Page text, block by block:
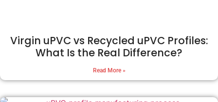
Virgin uPVC vs Recycled uPVC Profiles:
What Is the Real Difference?
Read More »